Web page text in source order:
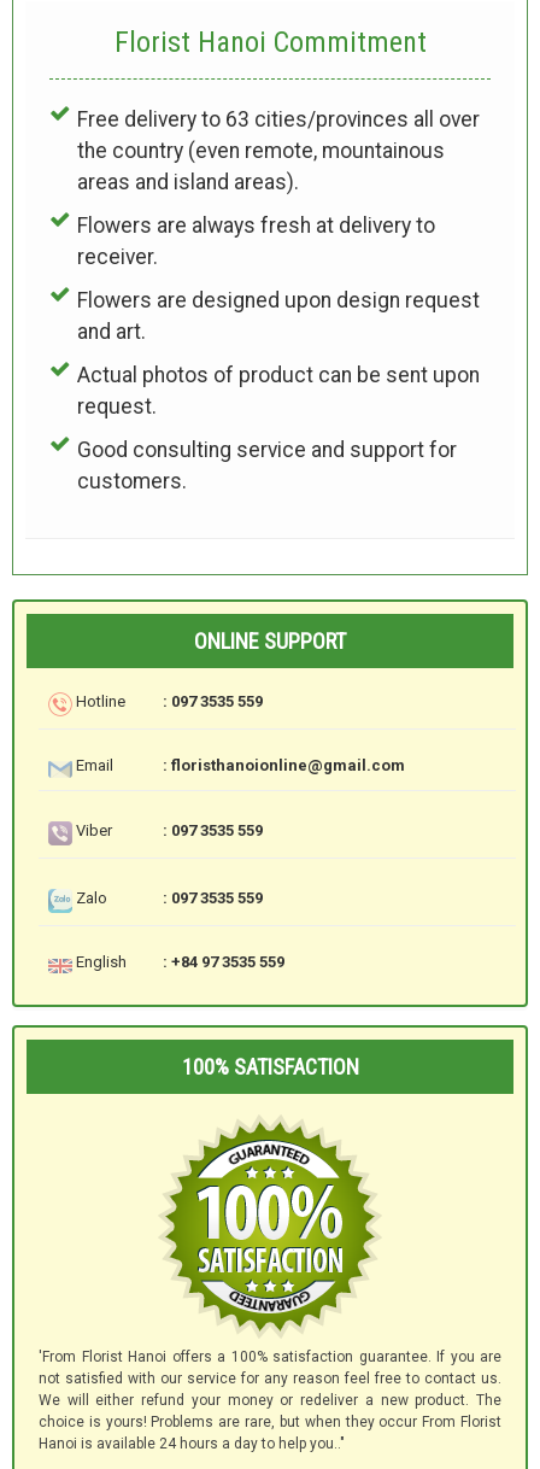
Florist Hanoi Commitment
Free delivery to 63 cities/provinces all over
the country (even remote, mountainous
areas and island areas).
Flowers are always fresh at delivery to
receiver.
Flowers are designed upon design request
and art.
Actual photos of product can be sent upon
request.
Good consulting service and support for
customers.
ONLINE SUPPORT
Hotline : 097 3535 559
Email : floristhanoionline@gmail.com
Viber : 097 3535 559
Zalo : 097 3535 559
English : +84 97 3535 559
100% SATISFACTION
'From Florist Hanoi offers a 100% satisfaction guarantee. If you are
not satisfied with our service for any reason feel free to contact us.
We will either refund your money or redeliver a new product. The
choice is yours! Problems are rare, but when they occur From Florist
Hanoi is available 24 hours a day to help you.."